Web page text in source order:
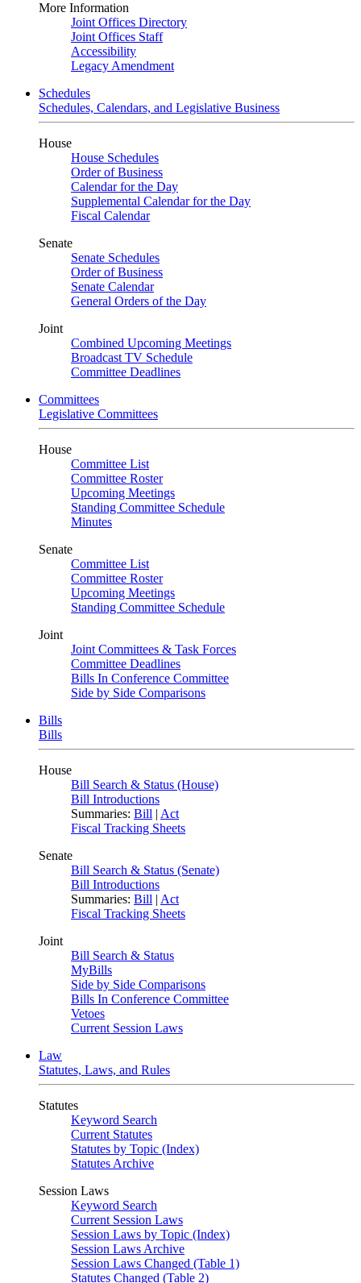
More Information
Joint Offices Directory
Joint Offices Staff
Accessibility
Legacy Amendment
Schedules
Schedules, Calendars, and Legislative Business
House
House Schedules
Order of Business
Calendar for the Day
Supplemental Calendar for the Day
Fiscal Calendar
Senate
Senate Schedules
Order of Business
Senate Calendar
General Orders of the Day
Joint
Combined Upcoming Meetings
Broadcast TV Schedule
Committee Deadlines
Committees
Legislative Committees
House
Committee List
Committee Roster
Upcoming Meetings
Standing Committee Schedule
Minutes
Senate
Committee List
Committee Roster
Upcoming Meetings
Standing Committee Schedule
Joint
Joint Committees & Task Forces
Committee Deadlines
Bills In Conference Committee
Side by Side Comparisons
Bills
Bills
House
Bill Search & Status (House)
Bill Introductions
Summaries: Bill | Act
Fiscal Tracking Sheets
Senate
Bill Search & Status (Senate)
Bill Introductions
Summaries: Bill | Act
Fiscal Tracking Sheets
Joint
Bill Search & Status
MyBills
Side by Side Comparisons
Bills In Conference Committee
Vetoes
Current Session Laws
Law
Statutes, Laws, and Rules
Statutes
Keyword Search
Current Statutes
Statutes by Topic (Index)
Statutes Archive
Session Laws
Keyword Search
Current Session Laws
Session Laws by Topic (Index)
Session Laws Archive
Session Laws Changed (Table 1)
Statutes Changed (Table 2)